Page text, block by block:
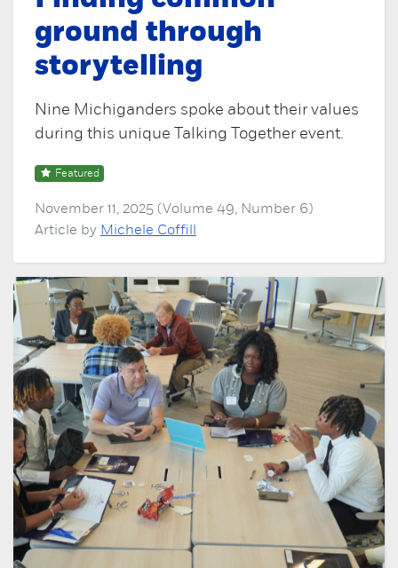
ground through
storytelling
Nine Michiganders spoke about their values
during this unique Talking Together event.
Featured
November 11, 2025 (Volume 49, Number 6)
Article by Michele Coffill